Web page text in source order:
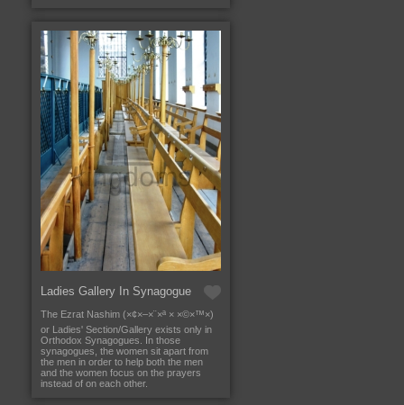
Ladies Gallery In Synagogue
The Ezrat Nashim (×¢×–×¨×ª × ×©×™×)
or Ladies' Section/Gallery exists only in
Orthodox Synagogues. In those
synagogues, the women sit apart from
the men in order to help both the men
and the women focus on the prayers
instead of on each other.